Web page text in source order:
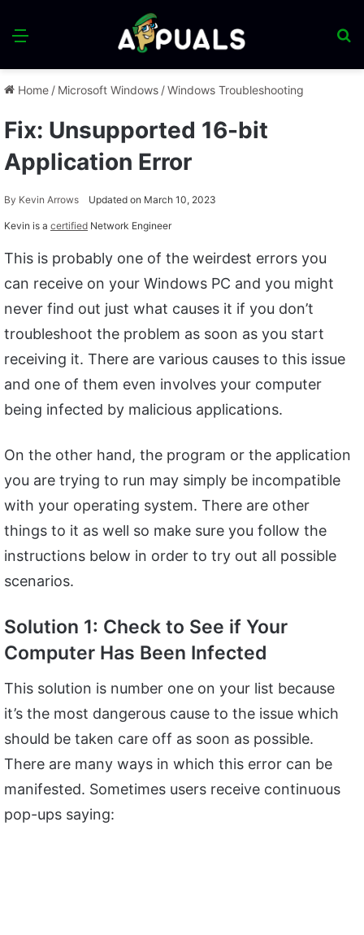
Menu
Home / Microsoft Windows /Windows Troubleshooting
Fix: Unsupported 16-bit
Application Error
By Kevin Arrows Updated on March 10, 2023
Kevin is a certified Network Engineer
This is probably one of the weirdest errors you
can receive on your Windows PC and you might
never find out just what causes it if you don’t
troubleshoot the problem as soon as you start
receiving it. There are various causes to this issue
and one of them even involves your computer
being infected by malicious applications.
On the other hand, the program or the application
you are trying to run may simply be incompatible
with your operating system. There are other
things to it as well so make sure you follow the
instructions below in order to try out all possible
scenarios.
Solution 1: Check to See if Your
Computer Has Been Infected
This solution is number one on your list because
it’s the most dangerous cause to the issue which
should be taken care off as soon as possible.
There are many ways in which this error can be
manifested. Sometimes users receive continuous
pop-ups saying: